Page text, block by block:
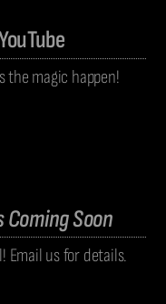
the magic happen!
Soon
Email us for details.